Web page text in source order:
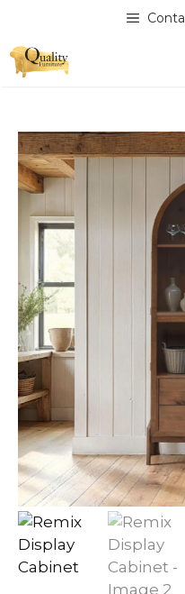
content